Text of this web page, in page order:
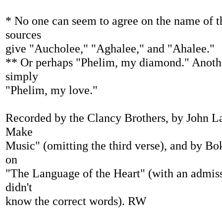
* No one can seem to agree on the name of
sources
give "Aucholee," "Aghalee," and "Ahalee."
** Or perhaps "Phelim, my diamond."
simply
"Phelim, my love."
Recorded by the Clancy Brothers, by John
Make
Music" (omitting the third verse), and by
on
"The Language of the Heart" (with an
didn't
know the correct words). RW